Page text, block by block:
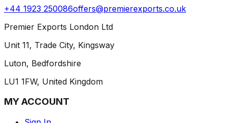
+44 1923 250086offers@premierexports.co.uk
Premier Exports London Ltd
Unit 11, Trade City, Kingsway
Luton, Bedfordshire
LU1 1FW, United Kingdom
MY ACCOUNT